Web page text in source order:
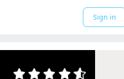
Sign in